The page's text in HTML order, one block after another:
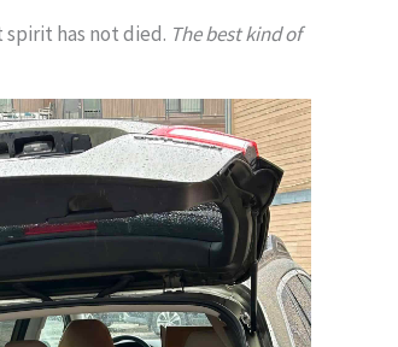
has not died. The best kind of